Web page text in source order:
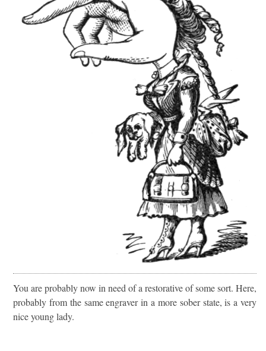
You are probably now in need of a restorative of some sort. Here,
probably from the same engraver in a more sober state, is a very
nice young lady.